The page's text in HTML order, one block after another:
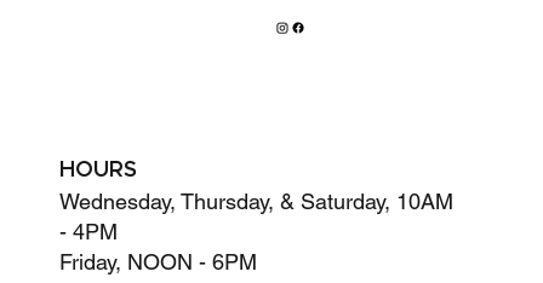
HOURS
Wednesday, Thursday, & Saturday, 10AM
- 4PM
Friday, NOON - 6PM